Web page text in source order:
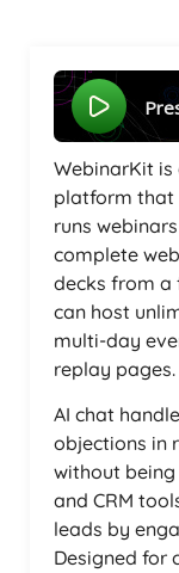
WebinarKit
platform that
runs
complete
decks from a
can host
multi-day
replay pages.
AI chat
objections in
without being
and CRM
leads by
Designed for